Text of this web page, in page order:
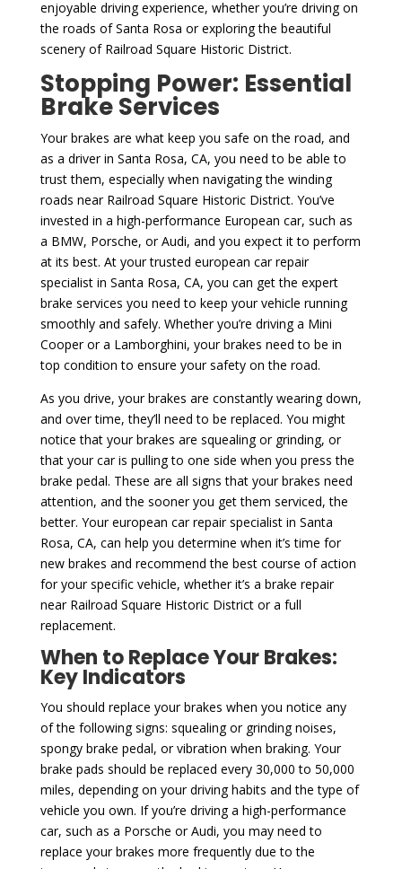
enjoyable driving experience, whether you’re driving on
the roads of Santa Rosa or exploring the beautiful
scenery of Railroad Square Historic District.
Stopping Power: Essential
Brake Services
Your brakes are what keep you safe on the road, and
as a driver in Santa Rosa, CA, you need to be able to
trust them, especially when navigating the winding
roads near Railroad Square Historic District. You’ve
invested in a high-performance European car, such as
a BMW, Porsche, or Audi, and you expect it to perform
at its best. At your trusted european car repair
specialist in Santa Rosa, CA, you can get the expert
brake services you need to keep your vehicle running
smoothly and safely. Whether you’re driving a Mini
Cooper or a Lamborghini, your brakes need to be in
top condition to ensure your safety on the road.
As you drive, your brakes are constantly wearing down,
and over time, they’ll need to be replaced. You might
notice that your brakes are squealing or grinding, or
that your car is pulling to one side when you press the
brake pedal. These are all signs that your brakes need
attention, and the sooner you get them serviced, the
better. Your european car repair specialist in Santa
Rosa, CA, can help you determine when it’s time for
new brakes and recommend the best course of action
for your specific vehicle, whether it’s a brake repair
near Railroad Square Historic District or a full
replacement.
When to Replace Your Brakes:
Key Indicators
You should replace your brakes when you notice any
of the following signs: squealing or grinding noises,
spongy brake pedal, or vibration when braking. Your
brake pads should be replaced every 30,000 to 50,000
miles, depending on your driving habits and the type of
vehicle you own. If you’re driving a high-performance
car, such as a Porsche or Audi, you may need to
replace your brakes more frequently due to the